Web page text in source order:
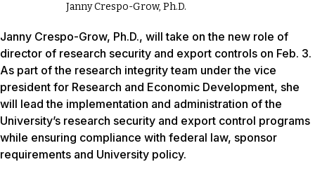
Janny Crespo-Grow, Ph.D.
Janny Crespo-Grow, Ph.D., will take on the new role of
director of research security and export controls on Feb. 3.
As part of the research integrity team under the vice
president for Research and Economic Development, she
will lead the implementation and administration of the
University’s research security and export control programs
while ensuring compliance with federal law, sponsor
requirements and University policy.